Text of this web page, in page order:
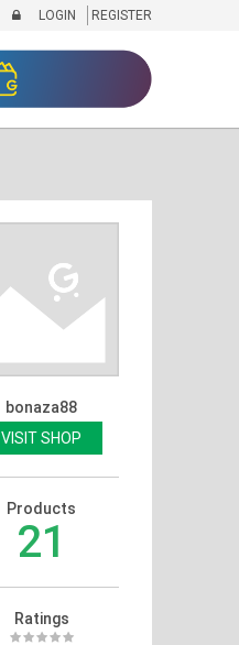
LOGIN REGISTER
bonaza88
VISIT SHOP
Products
21
Ratings